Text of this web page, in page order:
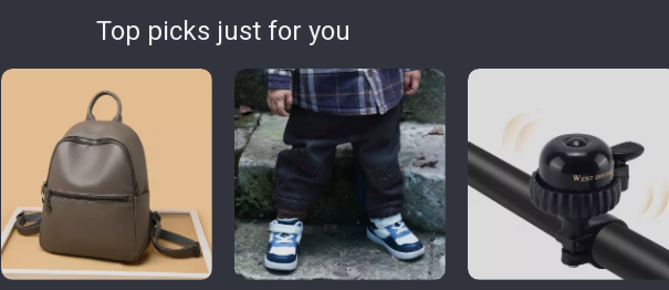
Top picks just for you